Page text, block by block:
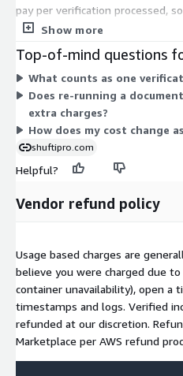
pay per verification processed,
how many documents you run
You buy under a contract and
verification count. The service
documents for post-issuance
cloud environment, and each
processed.
Show more
Top-of-mind questions
What counts as one
Does re-running a
extra charges?
How does my cost change
shuftipro.com
Helpful?
Vendor refund policy
Usage based charges are
believe you were charged due
container unavailability), open a
timestamps and logs. Verified
refunded at our discretion.
Marketplace per AWS refund